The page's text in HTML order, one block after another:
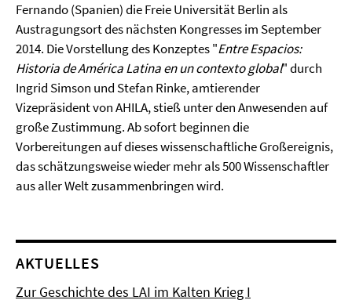
Fernando (Spanien) die Freie Universität Berlin als
Austragungsort des nächsten Kongresses im September
2014. Die Vorstellung des Konzeptes "Entre Espacios:
Historia de América Latina en un contexto global" durch
Ingrid Simson und Stefan Rinke, amtierender
Vizepräsident von AHILA, stieß unter den Anwesenden auf
große Zustimmung. Ab sofort beginnen die
Vorbereitungen auf dieses wissenschaftliche Großereignis,
das schätzungsweise wieder mehr als 500 Wissenschaftler
aus aller Welt zusammenbringen wird.
AKTUELLES
Zur Geschichte des LAI im Kalten Krieg I